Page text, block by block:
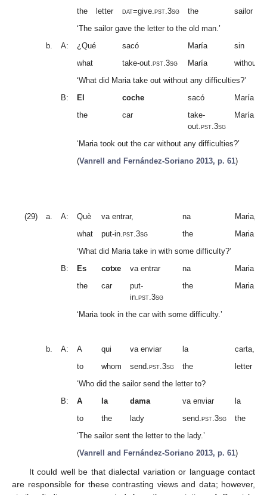
the
letter dat=give.pst.3sg the
sailor
‘The sailor gave the letter to the old man.’
b.
A: ¿Qué sacó María
sin
what
take-out.pst.3sg María
without
‘What did Maria take out without any difficulties?’
B:
El coche sacó
María
the
car
take-
out.pst.3sg
María
‘Maria took out the car without any difficulties?’
(Vanrell and Fernández-Soriano 2013, p. 61)
(29) a. A: Què va entrar, na Maria,
what
put-in.pst.3sg the Maria
‘What did Maria take in with some difficulty?’
B:
Es cotxe va entrar na Maria
the
car
put-
in.pst.3sg
the Maria
‘Maria took in the car with some difficulty.’
b. A: A qui va enviar la carta,
to
whom send.pst.3sg the letter
‘Who did the sailor send the letter to?
B:
A la dama va enviar la
to
the lady send.pst.3sg the
‘The sailor sent the letter to the lady.’
(Vanrell and Fernández-Soriano 2013, p. 61)
It could well be that dialectal variation or language contact
are responsible for these contrasting views and data; however,